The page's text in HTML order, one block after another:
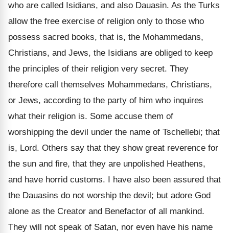
who are called Isidians, and also Dauasin. As the Turks
allow the free exercise of religion only to those who
possess sacred books, that is, the Mohammedans,
Christians, and Jews, the Isidians are obliged to keep
the principles of their religion very secret. They
therefore call themselves Mohammedans, Christians,
or Jews, according to the party of him who inquires
what their religion is. Some accuse them of
worshipping the devil under the name of Tschellebi; that
is, Lord. Others say that they show great reverence for
the sun and fire, that they are unpolished Heathens,
and have horrid customs. I have also been assured that
the Dauasins do not worship the devil; but adore God
alone as the Creator and Benefactor of all mankind.
They will not speak of Satan, nor even have his name